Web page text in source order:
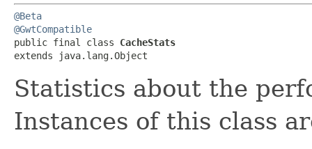
@Beta
@GwtCompatible
public final class CacheStats
extends java.lang.Object
Statistics about the
Instances of this class